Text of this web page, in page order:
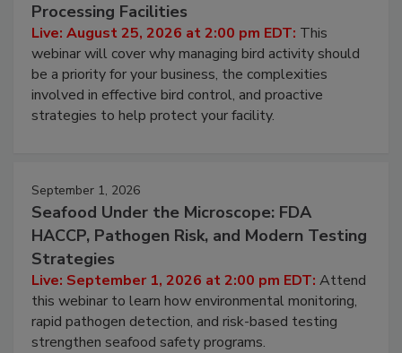
Processing Facilities
Live: August 25, 2026 at 2:00 pm EDT: This
webinar will cover why managing bird activity should
be a priority for your business, the complexities
involved in effective bird control, and proactive
strategies to help protect your facility.
September 1, 2026
Seafood Under the Microscope: FDA
HACCP, Pathogen Risk, and Modern Testing
Strategies
Live: September 1, 2026 at 2:00 pm EDT: Attend
this webinar to learn how environmental monitoring,
rapid pathogen detection, and risk-based testing
strengthen seafood safety programs.